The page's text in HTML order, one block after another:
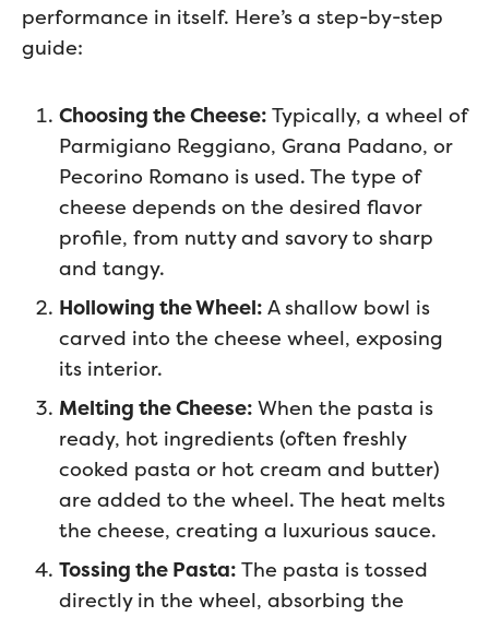
performance in itself. Here’s a step-by-step
guide:
Choosing the Cheese: Typically, a wheel of
Parmigiano Reggiano, Grana Padano, or
Pecorino Romano is used. The type of
cheese depends on the desired flavor
profile, from nutty and savory to sharp
and tangy.
Hollowing the Wheel: A shallow bowl is
carved into the cheese wheel, exposing
its interior.
Melting the Cheese: When the pasta is
ready, hot ingredients (often freshly
cooked pasta or hot cream and butter)
are added to the wheel. The heat melts
the cheese, creating a luxurious sauce.
Tossing the Pasta: The pasta is tossed
directly in the wheel, absorbing the